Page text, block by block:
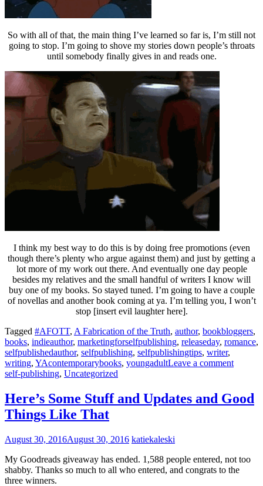
So with all of that, the main thing I’ve learned so far is, I’m still not
going to stop. I’m going to shove my stories down people’s throats
until somebody finally gives in and reads one.
I think my best way to do this is by doing free promotions (even
though there’s plenty who argue against them) and just by getting a
lot more of my work out there. And eventually one day people
besides my relatives and the small handful of writers I know will
buy one of my books. So stayed tuned. I’m going to have a couple
of novellas and another book coming at ya. I’m telling you, I won’t
stop [insert evil laughter here].
Tagged #AFOTT, A Fabrication of the Truth, author, bookbloggers,
books, indieauthor, marketingforselfpublishing, releaseday, romance,
selfpublishedauthor, selfpublishing, selfpublishingtips, writer,
writing, YAcontemporarybooks, youngadultLeave a comment
self-publishing, Uncategorized
Here’s Some Stuff and Updates and Good
Things Like That
August 30, 2016August 30, 2016 katiekaleski
My Goodreads giveaway has ended. 1,588 people entered, not too
shabby. Thanks so much to all who entered, and congrats to the
three winners.